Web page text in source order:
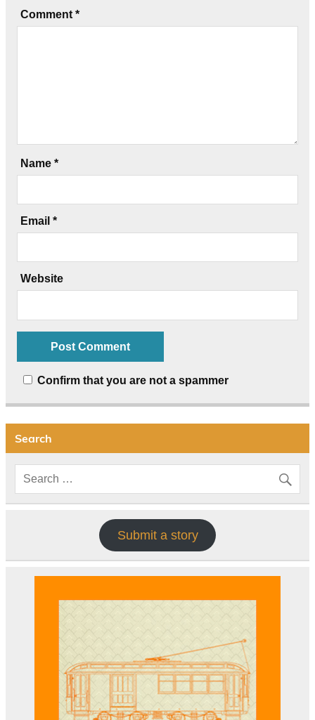
Comment *
Name *
Email *
Website
Confirm that you are not a spammer
Search
Submit a story